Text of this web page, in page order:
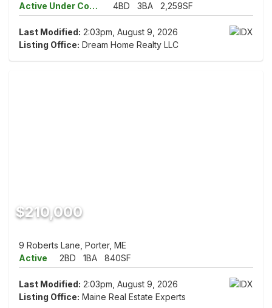
Active Under Contract
4BD 3BA 2,259SF
Last Modified: 2:03pm, August 9, 2026
Listing Office: Dream Home Realty LLC
$210,000
9 Roberts Lane, Porter, ME
Active
2BD 1BA 840SF
Last Modified: 2:03pm, August 9, 2026
Listing Office: Maine Real Estate Experts